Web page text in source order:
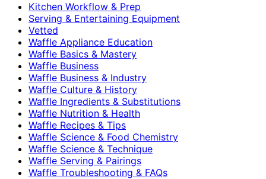
Kitchen Workflow & Prep
Serving & Entertaining Equipment
Vetted
Waffle Appliance Education
Waffle Basics & Mastery
Waffle Business
Waffle Business & Industry
Waffle Culture & History
Waffle Ingredients & Substitutions
Waffle Nutrition & Health
Waffle Recipes & Tips
Waffle Science & Food Chemistry
Waffle Science & Technique
Waffle Serving & Pairings
Waffle Troubleshooting & FAQs